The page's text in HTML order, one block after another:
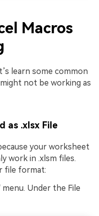
Macros
learn some common
not be working as
as .xlsx File
your worksheet
work in .xlsm files.
file format:
menu. Under the File